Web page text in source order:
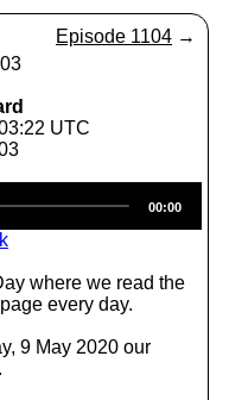
Episode 1104 →
UTC
00:00
where we read the
every day.
9 May 2020 our